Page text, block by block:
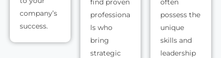
company’s
success.
find proven
professiona
ls who
bring
strategic
often
possess the
unique
skills and
leadership